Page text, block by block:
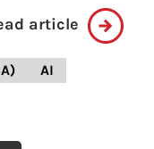
article
AI